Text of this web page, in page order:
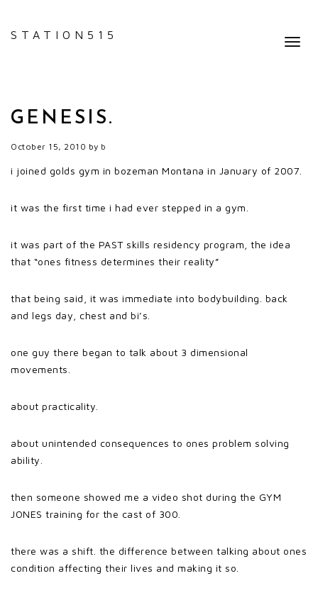
STATION515
GENESIS.
October 15, 2010 by b
i joined golds gym in bozeman Montana in January of 2007.
it was the first time i had ever stepped in a gym.
it was part of the PAST skills residency program, the idea
that “ones fitness determines their reality”
that being said, it was immediate into bodybuilding. back
and legs day, chest and bi’s.
one guy there began to talk about 3 dimensional
movements.
about practicality.
about unintended consequences to ones problem solving
ability.
then someone showed me a video shot during the GYM
JONES training for the cast of 300.
there was a shift. the difference between talking about ones
condition affecting their lives and making it so.